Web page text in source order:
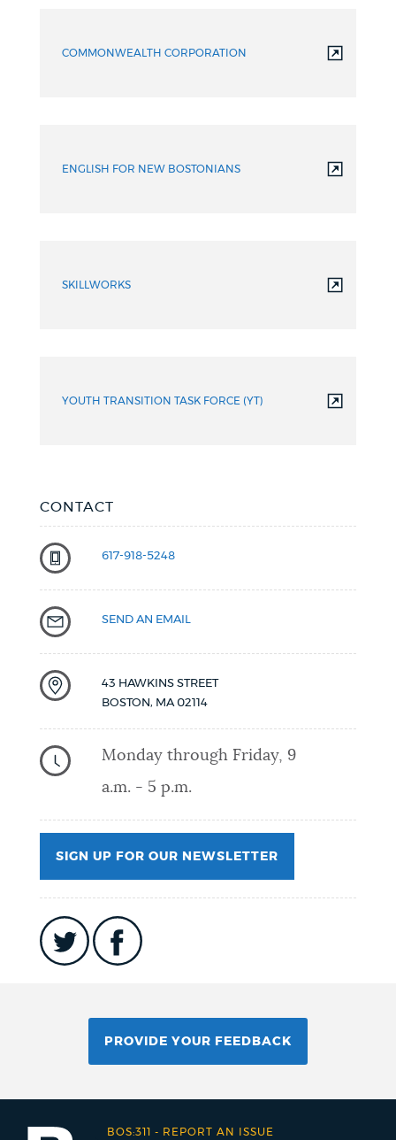
COMMONWEALTH CORPORATION
ENGLISH FOR NEW BOSTONIANS
SKILLWORKS
YOUTH TRANSITION TASK FORCE (YT)
CONTACT
617-918-5248
SEND AN EMAIL
43 HAWKINS STREET
BOSTON, MA 02114
Monday through Friday, 9
a.m. - 5 p.m.
SIGN UP FOR OUR NEWSLETTER
PROVIDE YOUR FEEDBACK
BOS:311 - REPORT AN ISSUE